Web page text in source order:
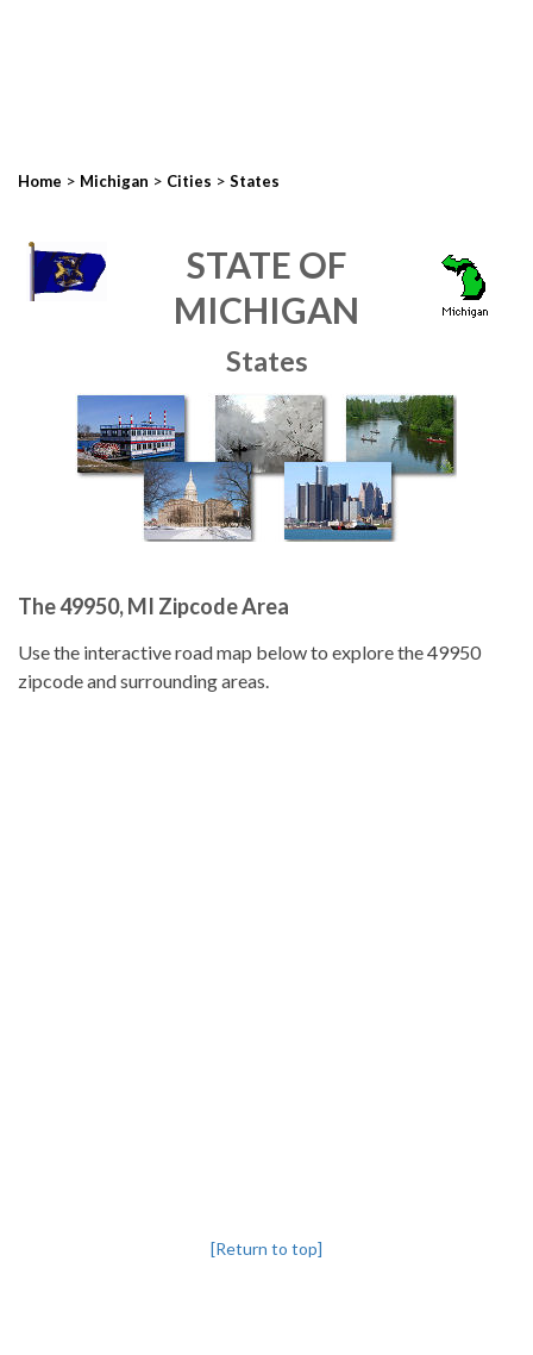
Home > Michigan > Cities > States
STATE OF
MICHIGAN
States
The 49950, MI Zipcode Area
Use the interactive road map below to explore the 49950
zipcode and surrounding areas.
[Return to top]